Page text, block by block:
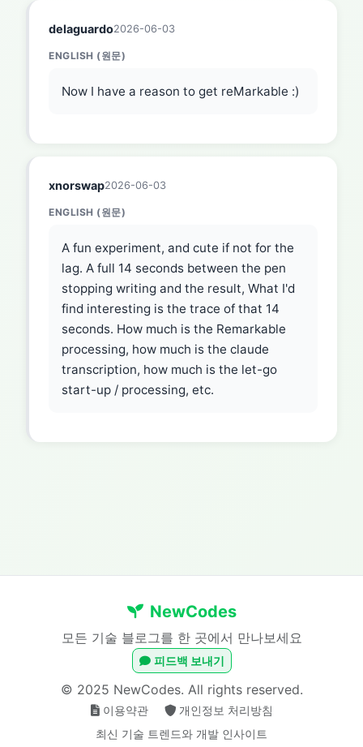
delaguardo2026-06-03
ENGLISH (원문)
Now I have a reason to get reMarkable :)
xnorswap2026-06-03
ENGLISH (원문)
A fun experiment, and cute if not for the
lag. A full 14 seconds between the pen
stopping writing and the result, What I'd
find interesting is the trace of that 14
seconds. How much is the Remarkable
processing, how much is the claude
transcription, how much is the let-go
start-up / processing, etc.
NewCodes
모든 기술 블로그를 한 곳에서 만나보세요
피드백 보내기
© 2025 NewCodes. All rights reserved.
이용약관
개인정보 처리방침
최신 기술 트렌드와 개발 인사이트